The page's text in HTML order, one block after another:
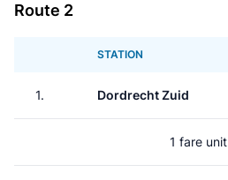
Route 2
STATION
1. Dordrecht Zuid
1 fare unit